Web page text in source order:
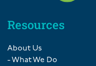
Resources
About Us
- What We Do